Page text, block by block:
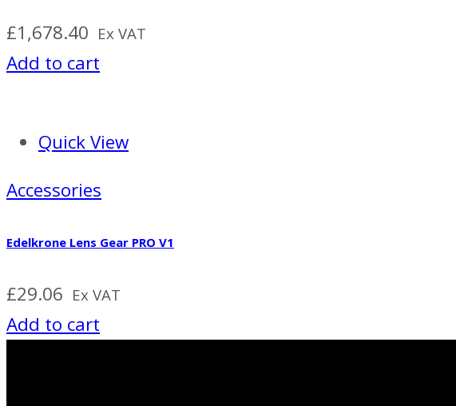
£1,678.40 Ex VAT
Add to cart
Quick View
Accessories
Edelkrone Lens Gear PRO V1
£29.06 Ex VAT
Add to cart